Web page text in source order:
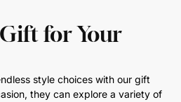
for Your
style choices with our gift
they can explore a variety of